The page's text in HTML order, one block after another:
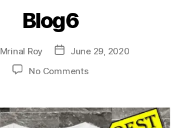
Blog6
Mrinal Roy
June 29, 2020
No Comments